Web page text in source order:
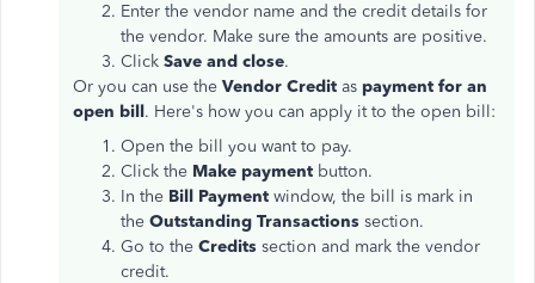
Enter the vendor name and the credit details for
the vendor. Make sure the amounts are positive.
Click Save and close.
Or you can use the Vendor Credit as payment for an
open bill. Here's how you can apply it to the open bill:
Open the bill you want to pay.
Click the Make payment button.
In the Bill Payment window, the bill is mark in
the Outstanding Transactions section.
Go to the Credits section and mark the vendor
credit.